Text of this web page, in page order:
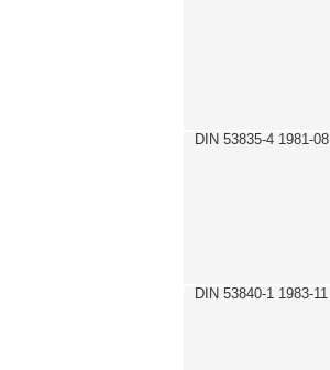
DIN 53835-4 1981-08
DIN 53840-1 1983-11